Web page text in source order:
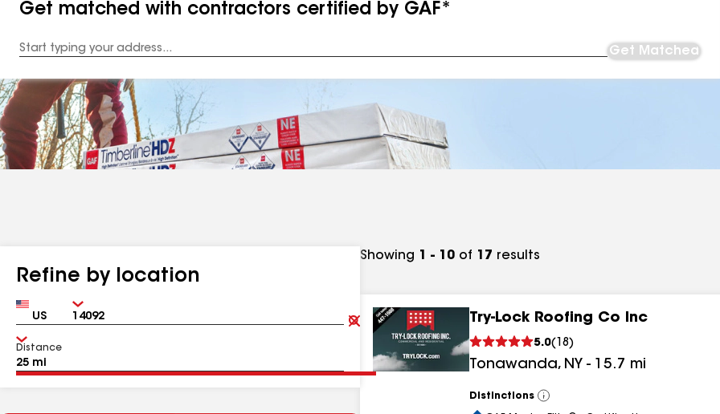
Get matched with contractors certified by GAF*
Address
Get Matched
Refine by location
Country Zip
Clear
Submit
Distance
Showing 1 - 10 of 17 results
Try-Lock Roofing Co Inc
5.0( 18 )
Tonawanda, NY - 15.7 mi
Distinctions
View